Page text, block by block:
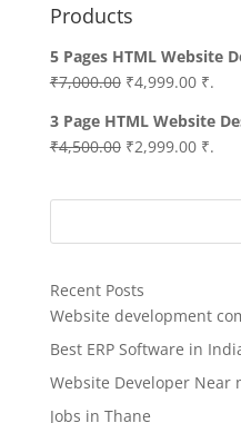
Products
5 Pages HTML Website
₹7,000.00 Original
was:
₹7,000.00.
₹4,999.00
is:
₹.
3 Page HTML Website
₹4,500.00 Original
was:
₹2,999.00
is:
₹.
Recent Posts
Website development
Best ERP Software in
Website Developer Near
Jobs in Thane